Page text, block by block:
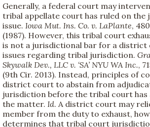
Generally, a federal court may
tribal appellate court has ruled on the
issue. Iowa Mut. Ins. Co. v. LaPlante,
(1987). However, this tribal court
is not a jurisdictional bar for a district
issues regarding tribal jurisdiction.
Skywalk Dev., LLC v. ‘SA’ NYU WA Inc.,
(9th Cir. 2013). Instead, principles of
district court to abstain from
jurisdiction before the tribal court has
the matter. Id. A district court may
member from the duty to exhaust,
determines that tribal court